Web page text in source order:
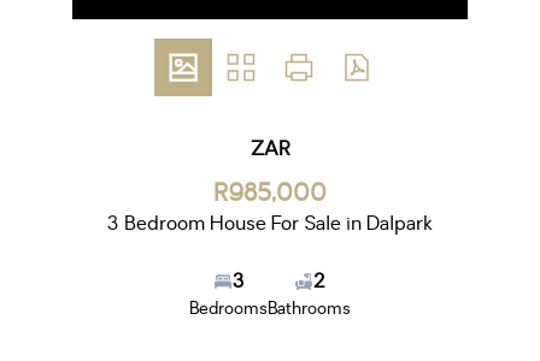
ZAR
R985,000
3 Bedroom House For Sale in Dalpark
3
Bedrooms
2
Bathrooms